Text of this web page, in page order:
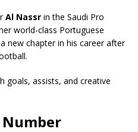
Al Nassr in the Saudi Pro
world-class Portuguese
new chapter in his career after
goals, assists, and creative
Number